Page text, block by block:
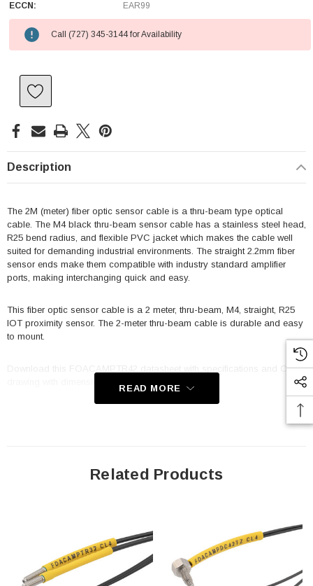
ECCN:
EAR99
Call (727) 345-3144 for Availability
Description
The 2M (meter) fiber optic sensor cable is a thru-beam type optical
cable. The M4 black thru-beam sensor cable has a stainless steel head,
R25 bend radius, and flexible PVC jacket which makes the cable well
suited for demanding industrial environments. The straight 2.2mm fiber
sensor ends make them compatible with industry standard amplifier
ports, making interchanging quick and easy.
This fiber optic sensor cable is a 2 meter, thru-beam, M4, straight, R25
IOT proximity sensor. The 2-meter thru-beam cable is durable and easy
to mount.
Download this FOACAMPTR42 datasheet with specifications and CAD
Standard 2.2mm diameter ferrules
Stable performance
READ MORE
Related Products